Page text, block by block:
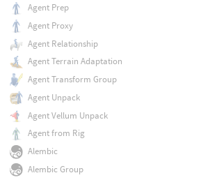
Agent Prep
Agent Proxy
Agent Relationship
Agent Terrain Adaptation
Agent Transform Group
Agent Unpack
Agent Vellum Unpack
Agent from Rig
Alembic
Alembic Group